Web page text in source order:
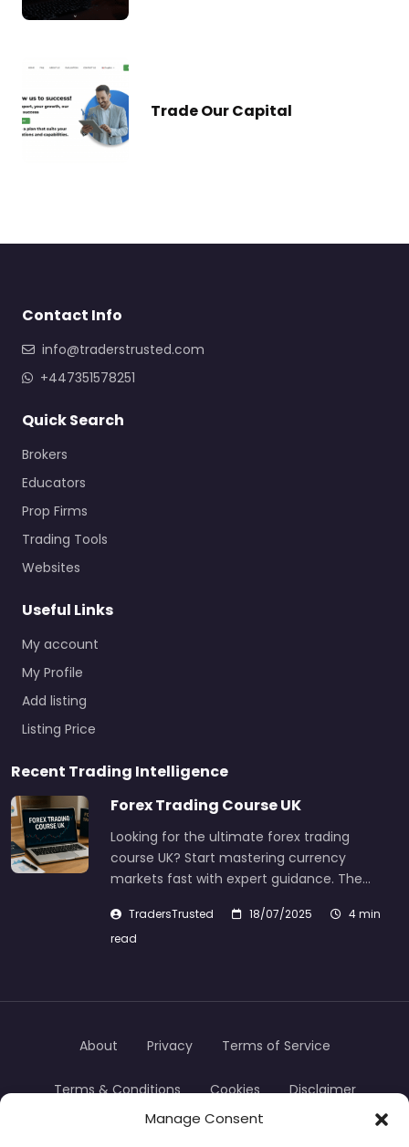
Manage Consent
Trade Our Capital
Contact Info
info@traderstrusted.com
+447351578251
Quick Search
Brokers
Educators
Prop Firms
Trading Tools
Websites
Useful Links
My account
My Profile
Add listing
Listing Price
Recent Trading Intelligence
Forex Trading Course UK
Looking for the ultimate forex trading
course UK? Start mastering currency
markets fast with expert guidance. The…
TradersTrusted 18/07/2025
4 min
read
About Privacy Terms of Service
Terms & Conditions Cookies Disclaimer